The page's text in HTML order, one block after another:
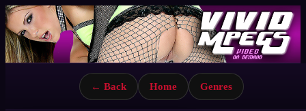
← Back Home Genres